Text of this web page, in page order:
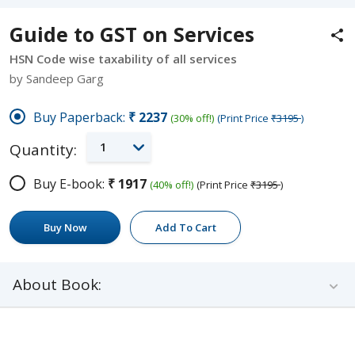
Guide to GST on Services
HSN Code wise taxability of all services
by Sandeep Garg
Buy Paperback: ₹2237 (30% off!) (Print Price ₹3195)
Quantity: 1
Buy E-book: ₹1917 (40% off!) (Print Price ₹3195)
Buy Now Add To Cart
About Book: